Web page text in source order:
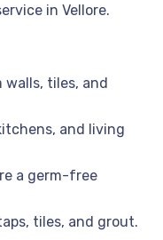
in Vellore.
tiles, and
and living
a germ-free
tiles, and grout.